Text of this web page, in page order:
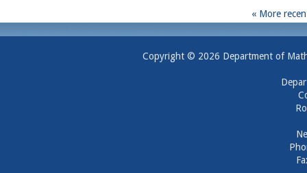
« More
Copyright © 2026 Department of